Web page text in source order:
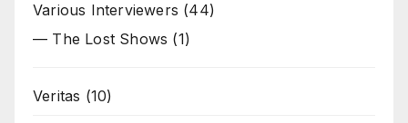
Various Interviewers (44)
— The Lost Shows (1)
Veritas (10)